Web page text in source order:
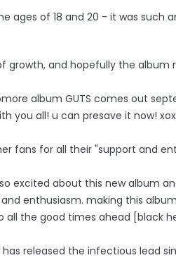
ages of 18 and 20 - it was such
growth, and hopefully the album
album GUTS comes out
you all! u can presave it now!
fans for all their "support and
excited about this new album
enthusiasm. making this
all the good times ahead [black
released the infectious lead